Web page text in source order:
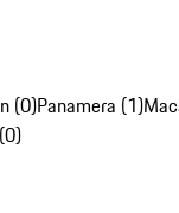
(0)Panamera (1)